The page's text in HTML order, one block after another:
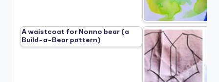
A waistcoat for Nonno bear (a
Build-a-Bear pattern)